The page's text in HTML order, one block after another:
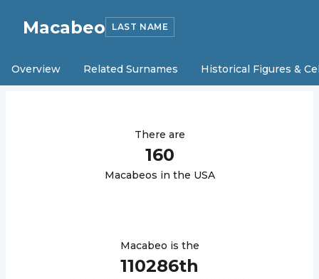
Macabeo LAST NAME
Overview Related Surnames Historical Figures &
There are
160
Macabeos in the USA
Macabeo is the
110286th